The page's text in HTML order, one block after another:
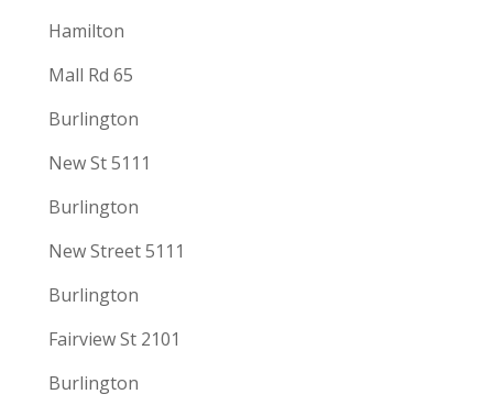
Hamilton
Mall Rd 65
Burlington
New St 5111
Burlington
New Street 5111
Burlington
Fairview St 2101
Burlington